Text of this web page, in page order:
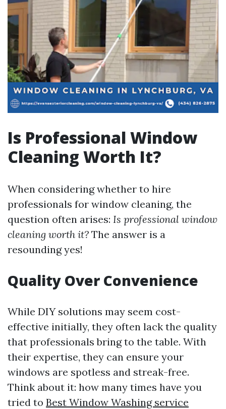
Is Professional Window
Cleaning Worth It?
When considering whether to hire
professionals for window cleaning, the
question often arises: Is professional window
cleaning worth it? The answer is a
resounding yes!
Quality Over Convenience
While DIY solutions may seem cost-
effective initially, they often lack the quality
that professionals bring to the table. With
their expertise, they can ensure your
windows are spotless and streak-free.
Think about it: how many times have you
tried to Best Window Washing service